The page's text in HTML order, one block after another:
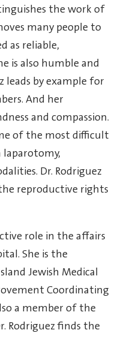
the work of
many people to
as reliable,
is also humble and
leads by example for
And her
and compassion.
of the most difficult
laparotomy,
Dr. Rodriguez
reproductive rights
role in the affairs
She is the
Jewish Medical
Coordinating
a member of the
Rodriguez finds the